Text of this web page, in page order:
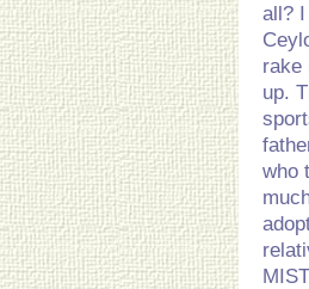
all? I
rake
up.
who